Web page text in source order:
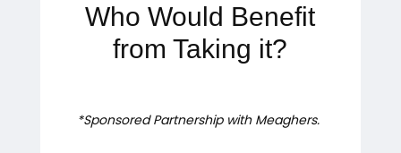
Who Would Benefit
from Taking it?
*Sponsored Partnership with Meaghers.